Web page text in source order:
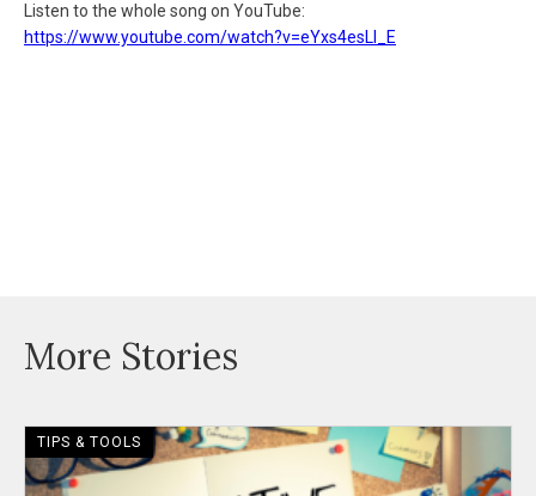
Listen to the whole song on YouTube:
https://www.youtube.com/watch?v=eYxs4esLI_E
More Stories
TIPS & TOOLS